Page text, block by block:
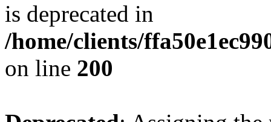
is deprecated in
/home/clients/
on line 200